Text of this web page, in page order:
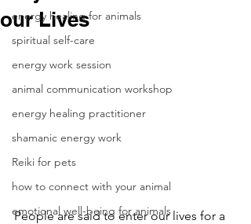
energy healing for animals
spiritual self-care
energy work session
animal communication workshop
energy healing practitioner
shamanic energy work
Reiki for pets
how to connect with your animal
emotional well-being for animals
our Lives
People are said to enter our lives for a